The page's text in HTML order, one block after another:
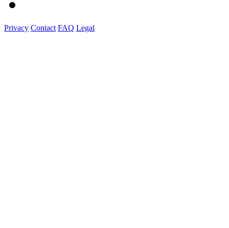
Privacy Contact FAQ Legal